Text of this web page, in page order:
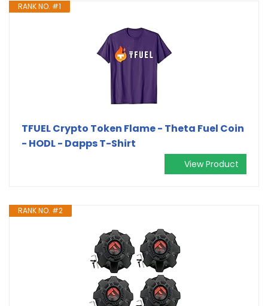
RANK NO. #1
TFUEL Crypto Token Flame - Theta Fuel Coin
- HODL - Dapps T-Shirt
View Product
RANK NO. #2